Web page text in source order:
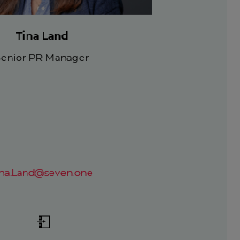
Tina Land
PR Manager